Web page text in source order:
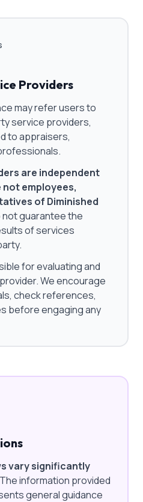
Providers
may refer users to
service providers,
to appraisers,
are independent
employees,
of Diminished
not guarantee the
of services
for evaluating and
We encourage
check references,
before engaging any
vary significantly
The information provided
general guidance